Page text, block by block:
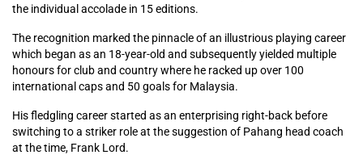
the individual accolade in 15 editions.
The recognition marked the pinnacle of an illustrious playing career
which began as an 18-year-old and subsequently yielded multiple
honours for club and country where he racked up over 100
international caps and 50 goals for Malaysia.
His fledgling career started as an enterprising right-back before
switching to a striker role at the suggestion of Pahang head coach
at the time, Frank Lord.